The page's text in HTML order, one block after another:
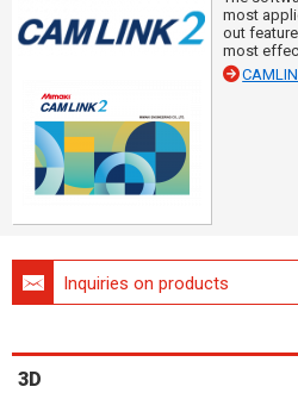
most
out
most
Inquiries on products
3D